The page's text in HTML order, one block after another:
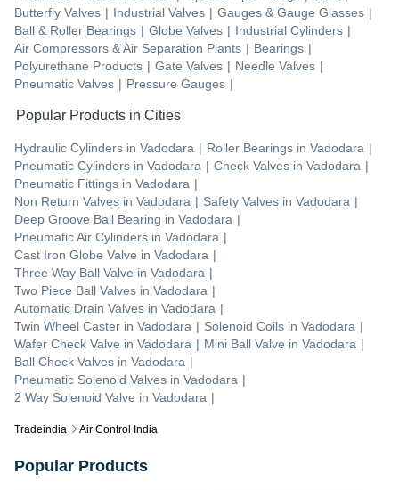
Tradeindia Air Control India
Butterfly Valves | Industrial Valves | Gauges & Gauge Glasses |
Ball & Roller Bearings | Globe Valves | Industrial Cylinders |
Air Compressors & Air Separation Plants | Bearings |
Polyurethane Products | Gate Valves | Needle Valves |
Pneumatic Valves | Pressure Gauges |
Popular Products in Cities
Hydraulic Cylinders in Vadodara | Roller Bearings in Vadodara |
Pneumatic Cylinders in Vadodara | Check Valves in Vadodara |
Pneumatic Fittings in Vadodara |
Non Return Valves in Vadodara | Safety Valves in Vadodara |
Deep Groove Ball Bearing in Vadodara |
Pneumatic Air Cylinders in Vadodara |
Cast Iron Globe Valve in Vadodara |
Three Way Ball Valve in Vadodara |
Two Piece Ball Valves in Vadodara |
Automatic Drain Valves in Vadodara |
Twin Wheel Caster in Vadodara | Solenoid Coils in Vadodara |
Wafer Check Valve in Vadodara | Mini Ball Valve in Vadodara |
Ball Check Valves in Vadodara |
Pneumatic Solenoid Valves in Vadodara |
2 Way Solenoid Valve in Vadodara |
Popular Products